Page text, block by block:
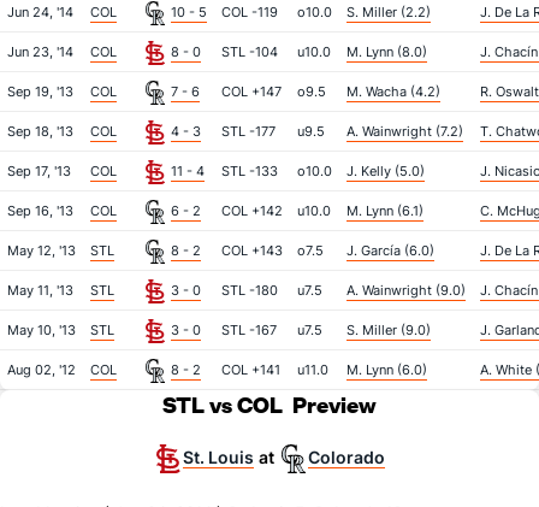
Jun 24, '14 COL 10 - 5 COL -119 o10.0 S. Miller (2.2) J. De La
Jun 23, '14 COL 8 - 0 STL -104 u10.0 M. Lynn (8.0) J.
Sep 19, '13 COL 7 - 6 COL +147 o9.5 M. Wacha (4.2) R.
Sep 18, '13 COL 4 - 3 STL -177 u9.5 A. Wainwright (7.2) T.
Sep 17, '13 COL 11 - 4 STL -133 o10.0 J. Kelly (5.0) J.
Sep 16, '13 COL 6 - 2 COL +142 u10.0 M. Lynn (6.1) C.
May 12, '13 STL 8 - 2 COL +143 o7.5 J. García (6.0) J. De La
May 11, '13 STL 3 - 0 STL -180 u7.5 A. Wainwright (9.0) J.
May 10, '13 STL 3 - 0 STL -167 u7.5 S. Miller (9.0) J.
Aug 02, '12 COL 8 - 2 COL +141 u11.0 M. Lynn (6.0) A. White
STL vs COL Preview
St. Louis at Colorado